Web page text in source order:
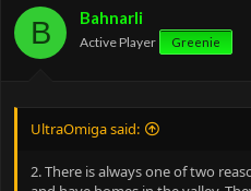
B Bahnarli
Active Player Greenie
UltraOmiga said:
2. There is always one of two